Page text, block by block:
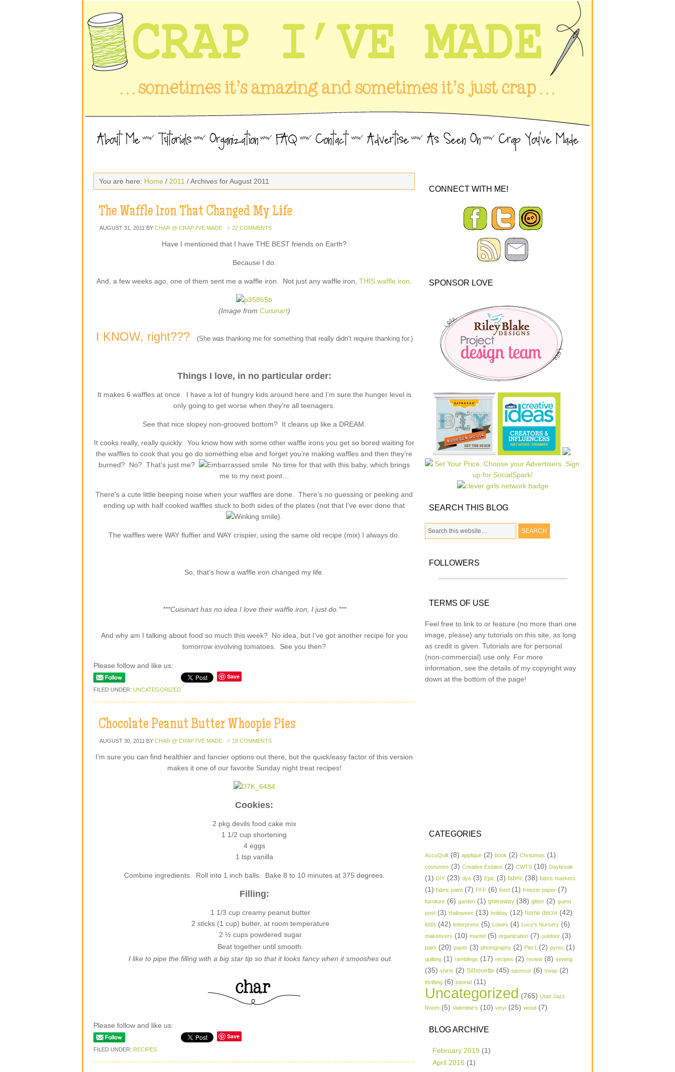
You are here: Home / 2011 / Archives for August 2011
The Waffle Iron That Changed My Life
AUGUST 31, 2011 BY CHAR @ CRAP I'VE MADE 22 COMMENTS
Have I mentioned that I have THE BEST friends on Earth?
Because I do.
And, a few weeks ago, one of them sent me a waffle iron. Not just any waffle iron, THIS waffle iron
(Image from Cuisinart)
I KNOW, right??? (She was thanking me for something that really didn’t require thanking for.)
Things I love, in no particular order:
It makes 6 waffles at once. I have a lot of hungry kids around here and I’m sure the hunger level is
only going to get worse when they’re all teenagers.
See that nice slopey non-grooved bottom? It cleans up like a DREAM.
It cooks really, really quickly. You know how with some other waffle irons you get so bored waiting for
the waffles to cook that you go do something else and forget you’re making waffles and then they’re
burned? No? That’s just me?
No time for that with this baby, which brings
me to my next point…
There’s a cute little beeping noise when your waffles are done. There’s no guessing or peeking and
ending up with half cooked waffles stuck to both sides of the plates (not that I’ve ever done that
).
The waffles were WAY fluffier and WAY crispier, using the same old recipe (mix) I always do.
So, that’s how a waffle iron changed my life.
***Cuisinart has no idea I love their waffle iron, I just do.***
And why am I talking about food so much this week? No idea, but I’ve got another recipe for you
tomorrow involving tomatoes. See you then?
Please follow and like us:
Save
FILED UNDER: UNCATEGORIZED
Chocolate Peanut Butter Whoopie Pies
AUGUST 30, 2011 BY CHAR @ CRAP I'VE MADE 19 COMMENTS
I’m sure you can find healthier and fancier options out there, but the quick/easy factor of this version
makes it one of our favorite Sunday night treat recipes!
Cookies:
2 pkg devils food cake mix
1 1/2 cup shortening
4 eggs
1 tsp vanilla
Combine ingredients. Roll into 1 inch balls. Bake 8 to 10 minutes at 375 degrees.
Filling:
1 1/3 cup creamy peanut butter
2 sticks (1 cup) butter, at room temperature
2 ½ cups powdered sugar
Beat together until smooth.
I like to pipe the filling with a big star tip so that it looks fancy when it smooshes out.
Please follow and like us:
Save
FILED UNDER: RECIPES
CONNECT WITH ME!
SPONSOR LOVE
SEARCH THIS BLOG
FOLLOWERS
TERMS OF USE
Feel free to link to or feature (no more than one
image, please) any tutorials on this site, as long
as credit is given. Tutorials are for personal
(non-commercial) use only. For more
information, see the details of my copyright way
down at the bottom of the page!
CATEGORIES
AccuQuilt (8) applique (2) book (2) Christmas (1)
costumes (3) Creative Estates (2) CWTS (10) Daybreak
(1) DIY (23) dye (3) Epic (3) fabric (38) fabric markers
(1) fabric paint (7) FFF (6) food (1) freezer paper (7)
furniture (6) garden (1) giveaway (38) glitter (2) guest
post (3) Halloween (13) holiday (12) home decor (42)
kids (42) letterpress (5) Lowes (4) Lucy's Nursery (6)
makeovers (10) mantel (5) organization (7) outdoor (3)
paint (20) paper (3) photography (2) Pier1 (2) pyrex (1)
quilting (1) ramblings (17) recipes (2) review (8) sewing
(35) shirts (2) Silhouette (45) sponsor (6) swap (2)
thrifting (6) tutorial (11)
Uncategorized (765) Utah Jazz
Room (5) Valentine's (10) vinyl (25) wood (7)
BLOG ARCHIVE
February 2019 (1)
April 2016 (1)